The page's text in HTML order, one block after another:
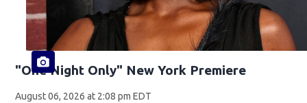
"One Night Only" New York Premiere
August 06, 2026 at 2:08 pm EDT